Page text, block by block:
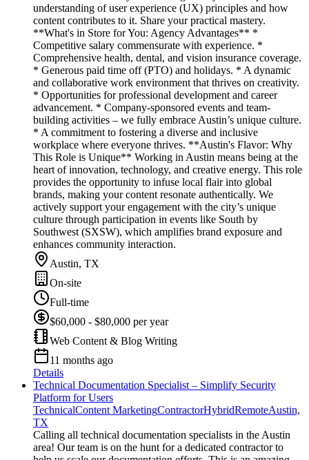
understanding of user experience (UX) principles and how
content contributes to it. Share your practical mastery.
**What's in Store for You: Agency Advantages** *
Competitive salary commensurate with experience. *
Comprehensive health, dental, and vision insurance coverage.
* Generous paid time off (PTO) and holidays. * A dynamic
and collaborative work environment that thrives on creativity.
* Opportunities for professional development and career
advancement. * Company-sponsored events and team-
building activities – we fully embrace Austin’s unique culture.
* A commitment to fostering a diverse and inclusive
workplace where everyone thrives. **Austin's Flavor: Why
This Role is Unique** Working in Austin means being at the
heart of innovation, technology, and creative energy. This role
provides the opportunity to infuse local flair into global
brands, making your content resonate authentically. We
actively support your engagement with the city’s unique
culture through participation in events like South by
Southwest (SXSW), which amplifies brand exposure and
enhances community interaction.
Austin, TX
On-site
Full-time
$60,000 - $80,000 per year
Web Content & Blog Writing
11 months ago
Details
Technical Documentation Specialist – Simplify Security
Platform for Users
TechnicalContent MarketingContractorHybridRemoteAustin,
TX
Calling all technical documentation specialists in the Austin
area! Our team is on the hunt for a dedicated contractor to